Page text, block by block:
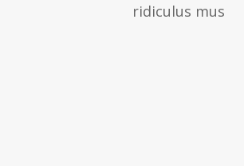
ridiculus mus